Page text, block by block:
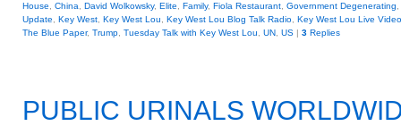
House
China David Wolkowsky, Elite Family, Fiola Restaurant Government Degenerating
Update
Key West Key West Lou Key West Lou Blog Talk Radio Key West Lou Live Video
The Blue Paper, Trump Tuesday Talk with Key West Lou UN US | 3 Replies
PUBLIC URINALS